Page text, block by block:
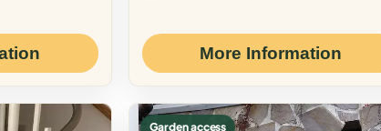
More Information
Garden access